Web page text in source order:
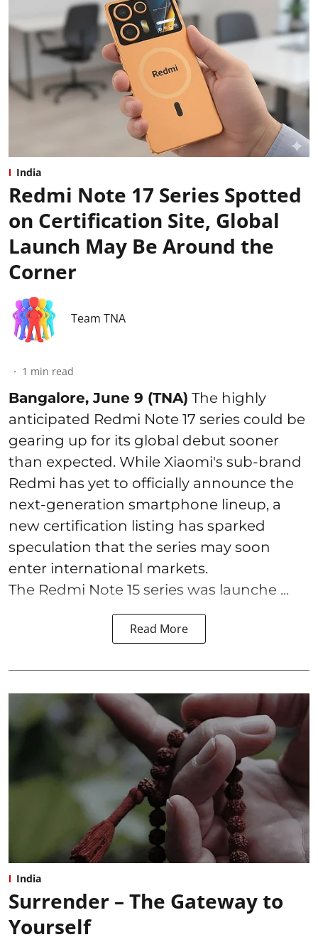
India
Redmi Note 17 Series Spotted
on Certification Site, Global
Launch May Be Around the
Corner
Team TNA
1 min read
Bangalore, June 9 (TNA) The highly
anticipated Redmi Note 17 series could be
gearing up for its global debut sooner
than expected. While Xiaomi's sub-brand
Redmi has yet to officially announce the
next-generation smartphone lineup, a
new certification listing has sparked
speculation that the series may soon
enter international markets.
The Redmi Note 15 series was launche ...
Read More
India
Surrender – The Gateway to
Yourself